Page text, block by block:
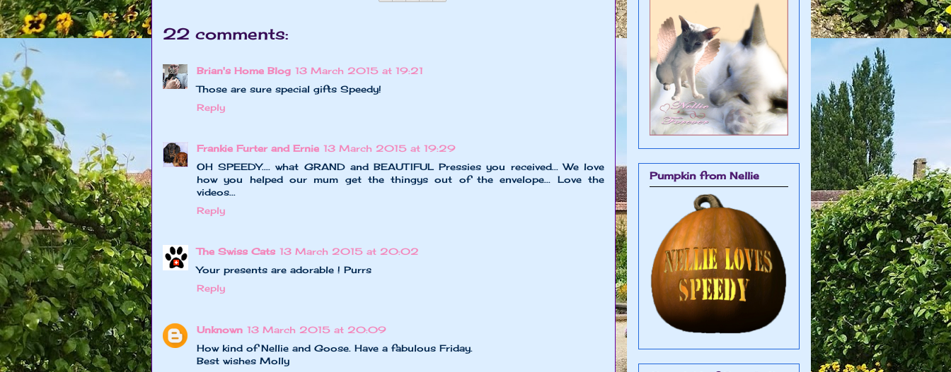
22 comments:
Brian's Home Blog 13 March 2015 at 19:21
Those are sure special gifts Speedy!
Reply
Frankie Furter and Ernie 13 March 2015 at 19:29
OH SPEEDY.... what GRAND and BEAUTIFUL Pressies you received... We love
how you helped our mum get the thingys out of the envelope... Love the
videos...
Reply
The Swiss Cats 13 March 2015 at 20:02
Your presents are adorable ! Purrs
Reply
Unknown 13 March 2015 at 20:09
How kind of Nellie and Goose. Have a fabulous Friday.
Best wishes Molly
Pumpkin from Nellie